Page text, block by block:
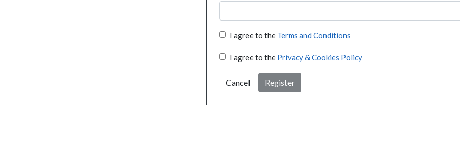
I agree to the Terms and Conditions
I agree to the Privacy & Cookies Policy
Cancel